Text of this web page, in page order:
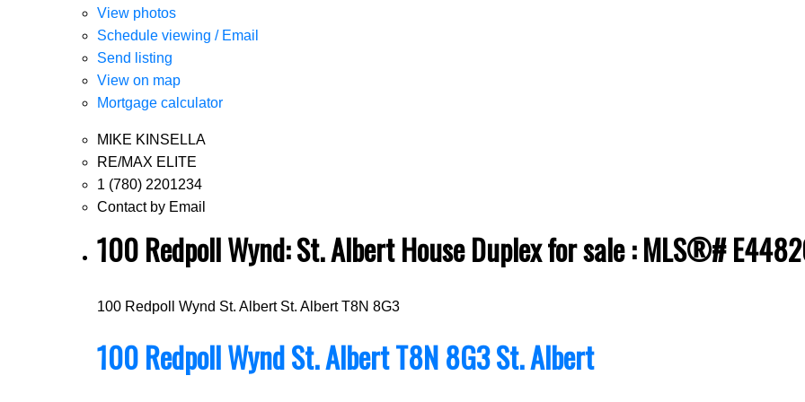
View photos
Schedule viewing / Email
Send listing
View on map
Mortgage calculator
MIKE KINSELLA
RE/MAX ELITE
1 (780) 2201234
Contact by Email
100 Redpoll Wynd: St. Albert House Duplex for sale : MLS®#
100 Redpoll Wynd St. Albert St. Albert T8N 8G3
100 Redpoll WyndSt. AlbertT8N 8G3St. Albert